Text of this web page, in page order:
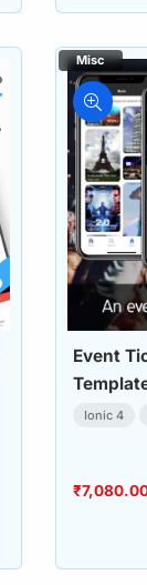
Event
Ionic 4
₹